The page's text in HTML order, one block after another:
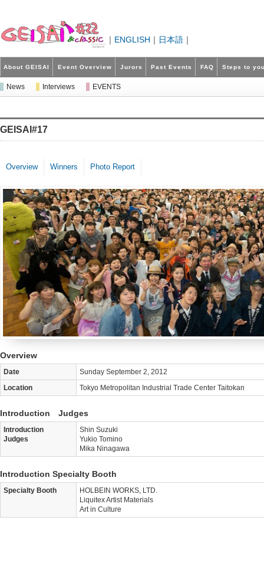
｜ ENGLISH ｜ 日本語 ｜
About GEISAI Event Overview Jurors Past Events FAQ Steps to
News Interviews EVENTS
GEISAI#17
Overview Winners Photo Report
Overview
Date
Sunday September 2, 2012
Location
Tokyo Metropolitan Industrial Trade Center Taitokan
Introduction Judges
Introduction
Judges
Shin Suzuki
Yukio Tomino
Mika Ninagawa
Introduction Specialty Booth
Specialty Booth
HOLBEIN WORKS, LTD.
Liquitex Artist Materials
Art in Culture